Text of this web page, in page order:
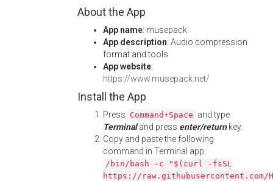
About the App
App name: musepack
App description: Audio compression
format and tools
App website:
https://www.musepack.net/
Install the App
Press Command+Space and type
Terminaland press enter/returnkey.
Copy and paste the following
command in Terminal app:
/bin/bash -c "$(curl -fsSL
https://